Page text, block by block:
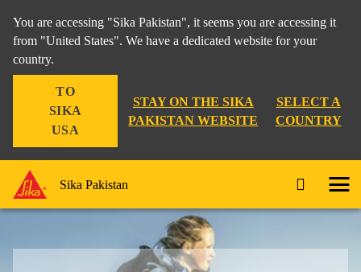
You are accessing "Sika Pakistan", it seems you are accessing it
from "United States". We have a dedicated website for your
country.
TO
SIKA
USA
STAY ON THE SIKA
PAKISTAN WEBSITE
SELECT A
COUNTRY
Sika Pakistan